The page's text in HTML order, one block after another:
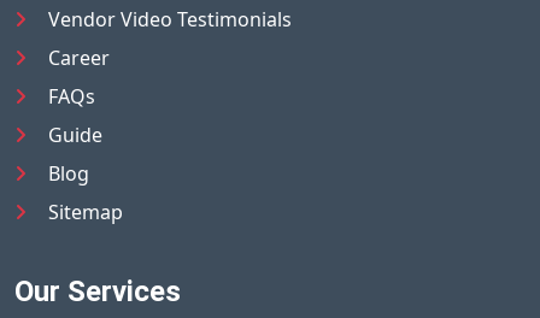
Vendor Video Testimonials
Career
FAQs
Guide
Blog
Sitemap
Our Services